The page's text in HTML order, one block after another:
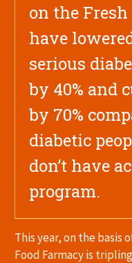
on the
have
serious
by 40% and
by 70%
diabetic
don’t have
program.
This year, on the basis
Food Farmacy is